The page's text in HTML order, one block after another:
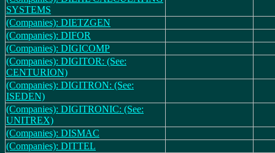
SYSTEMS
(Companies): DIETZGEN
(Companies): DIFOR
(Companies): DIGICOMP
(Companies): DIGITOR: (See:
CENTURION)
(Companies): DIGITRON: (See:
ISEDEN)
(Companies): DIGITRONIC: (See:
UNITREX)
(Companies): DISMAC
(Companies): DITTEL